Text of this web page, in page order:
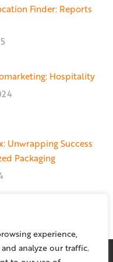
experience,
analyze our traffic.
Finder: Reports
Hospitality
Unwrapping Success
Packaging